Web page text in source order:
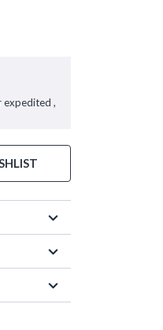
expedited ,